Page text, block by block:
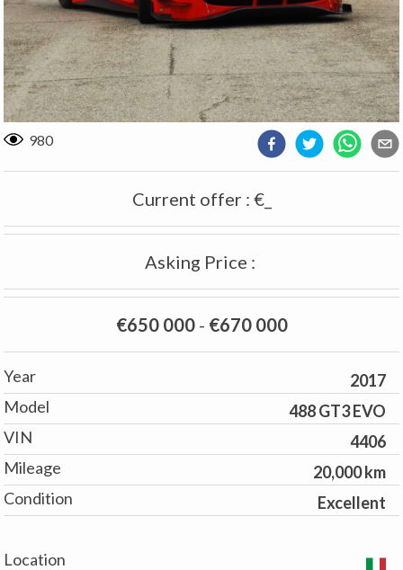
980
Current offer : €_
Asking Price :
€650 000- €670 000
Year
2017
Model
488 GT3 EVO
VIN
4406
Mileage
20,000 km
Condition
Excellent
Location